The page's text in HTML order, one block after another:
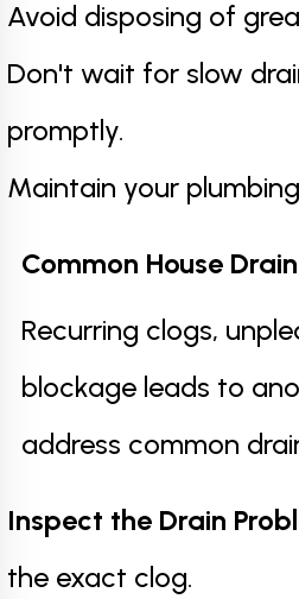
Avoid disposing of
Don't wait for slow
promptly.
Maintain your
Common House
Recurring clogs,
blockage leads to
address common
Inspect the Drain
the exact clog.